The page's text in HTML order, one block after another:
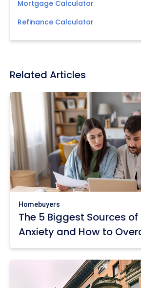
Mortgage Calculator
Refinance Calculator
Related Articles
Homebuyers
The 5 Biggest Sources
Anxiety and How to